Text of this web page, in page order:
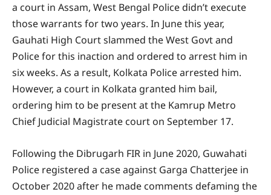
a court in Assam, West Bengal Police didn’t execute
those warrants for two years. In June this year,
Gauhati High Court slammed the West Govt and
Police for this inaction and ordered to arrest him in
six weeks. As a result, Kolkata Police arrested him.
However, a court in Kolkata granted him bail,
ordering him to be present at the Kamrup Metro
Chief Judicial Magistrate court on September 17.
Following the Dibrugarh FIR in June 2020, Guwahati
Police registered a case against Garga Chatterjee in
October 2020 after he made comments defaming the